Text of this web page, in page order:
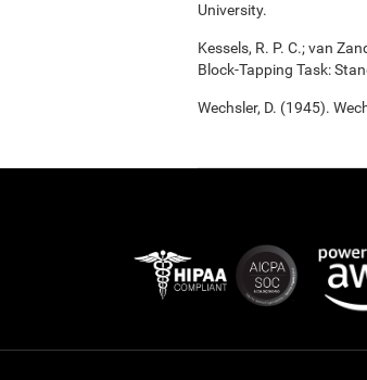
University.
Kessels, R. P. C.; van
Block-Tapping Task:
Wechsler, D. (1945).